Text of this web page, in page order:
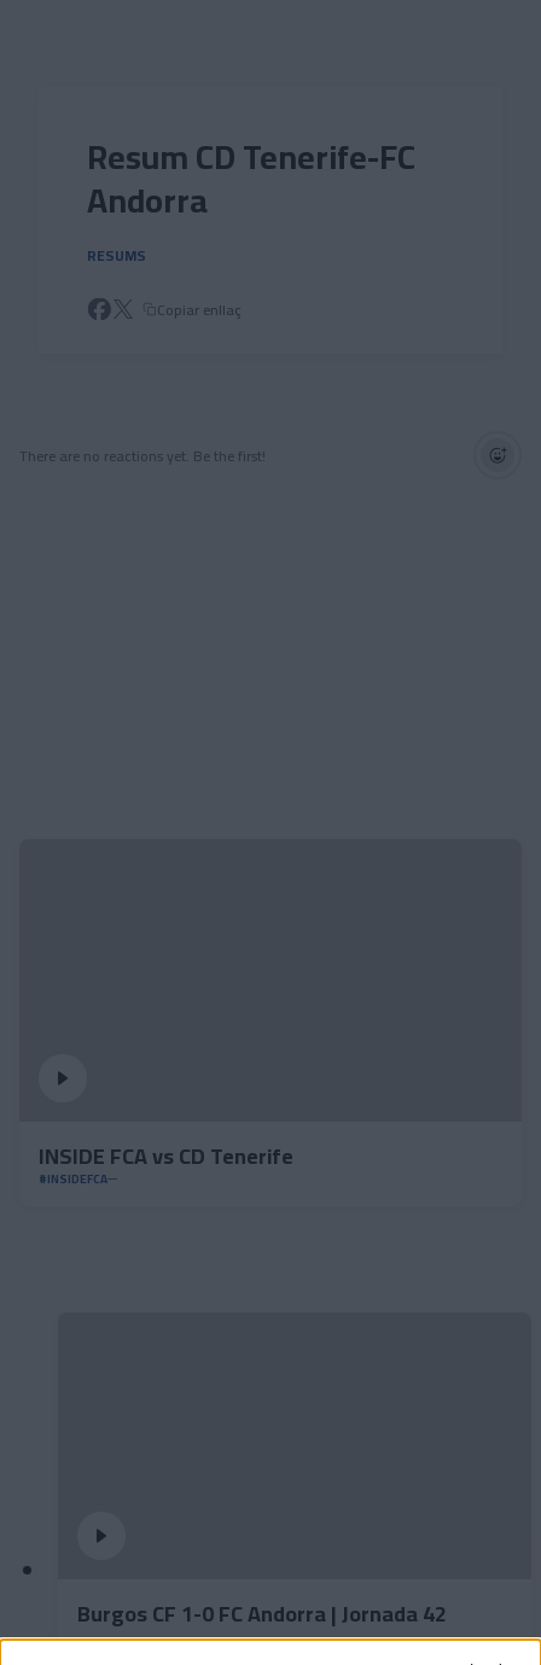
Resum CD Tenerife-FC
Andorra
RESUMS
Copiar enllaç
There are no reactions yet. Be the first!
INSIDE FCA vs CD Tenerife
#INSIDEFCA
Burgos CF 1-0 FC Andorra | Jornada 42
LaLiga Hypermotion